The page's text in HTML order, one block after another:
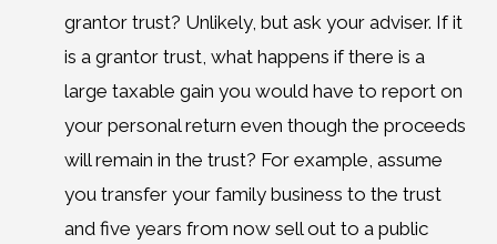
grantor trust? Unlikely, but ask your adviser. If it
is a grantor trust, what happens if there is a
large taxable gain you would have to report on
your personal return even though the proceeds
will remain in the trust? For example, assume
you transfer your family business to the trust
and five years from now sell out to a public